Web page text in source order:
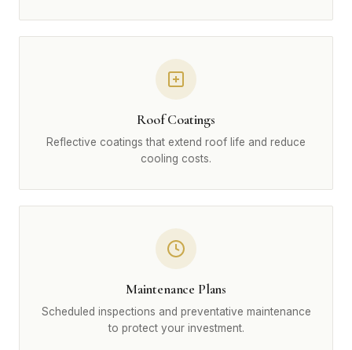
Roof Coatings
Reflective coatings that extend roof life and reduce
cooling costs.
Maintenance Plans
Scheduled inspections and preventative maintenance
to protect your investment.